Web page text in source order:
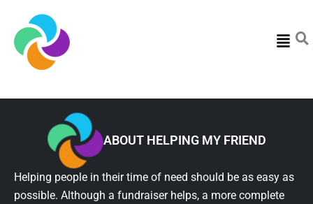
Menu
ABOUT HELPING MY FRIEND
Helping people in their time of need should be as easy as
possible. Although a fundraiser helps, a more complete